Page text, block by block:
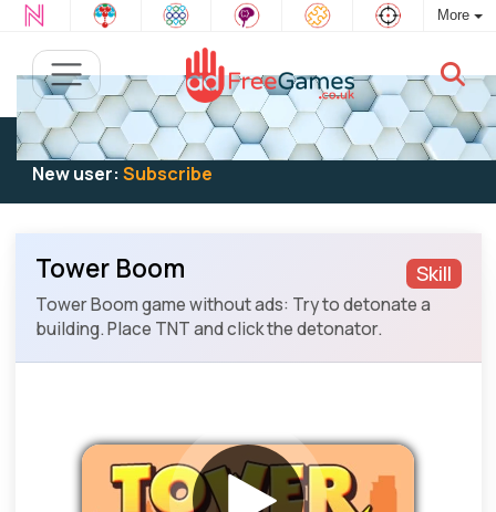
More
Existing user:Log into play
New user: Subscribe
Skill
Tower Boom
Tower Boom game without ads: Try to detonate a
building. Place TNT and click the detonator.